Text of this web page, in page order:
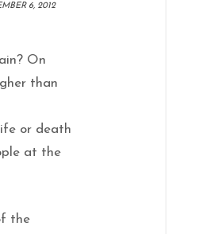
6, 2012
On
than
or death
at the
the